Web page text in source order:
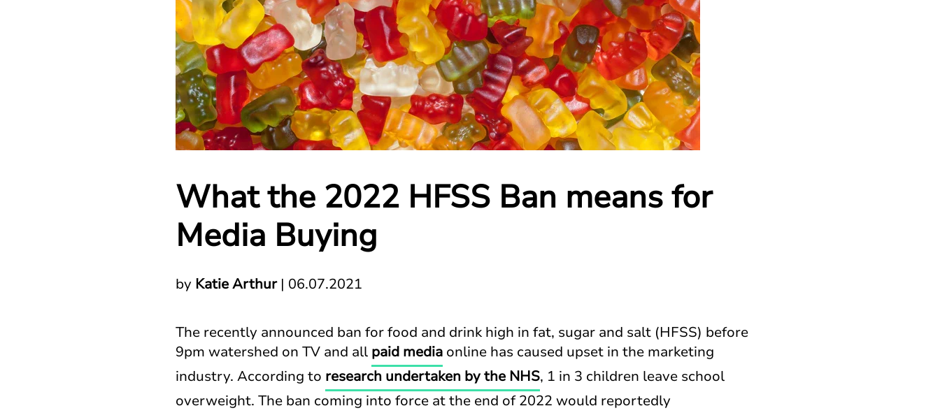
What the 2022 HFSS Ban means for
Media Buying
by Katie Arthur| 06.07.2021
The recently announced ban for food and drink high in fat, sugar and salt (HFSS) before
9pm watershed on TV and all paid mediaonline has caused upset in the marketing
industry. According to research undertaken by the NHS, 1 in 3 children leave school
overweight. The ban coming into force at the end of 2022 would reportedly